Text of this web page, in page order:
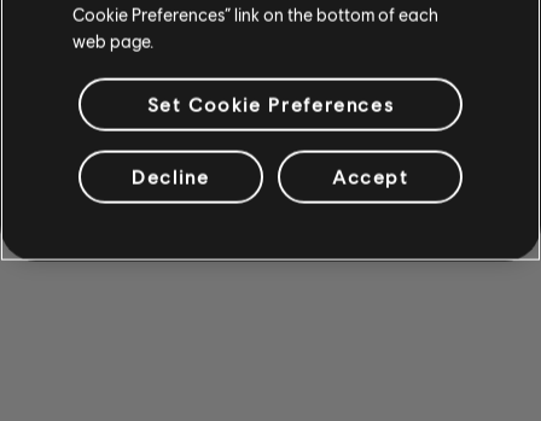
Cookie Preferences” link on the bottom of each
web page.
Set Cookie Preferences
Decline Accept